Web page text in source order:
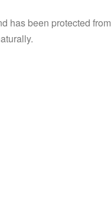
has been protected from